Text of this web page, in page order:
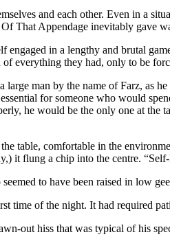
and each other. Even in a
That Appendage inevitably gave
in a lengthy and brutal
everything they had, only to be
large man by the name of Farz, as
for someone who would
he would be the only one at the
table, comfortable in the
it flung a chip into the centre.
to have been raised in low
time of the night. It had required
out hiss that was typical of his